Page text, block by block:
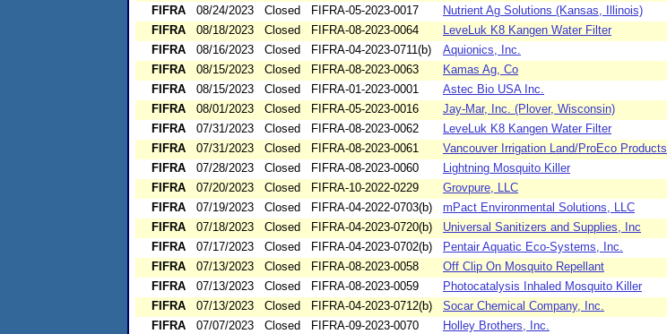
FIFRA
08/24/2023 Closed FIFRA-05-2023-0017 Nutrient Ag Solutions (Kansas, Illinois)
FIFRA
08/18/2023 Closed FIFRA-08-2023-0064 LeveLuk K8 Kangen Water Filter
FIFRA
08/16/2023 Closed FIFRA-04-2023-0711(b) Aquionics, Inc.
FIFRA
08/15/2023 Closed FIFRA-08-2023-0063 Kamas Ag, Co
FIFRA
08/15/2023 Closed FIFRA-01-2023-0001 Astec Bio USA Inc.
FIFRA
08/01/2023 Closed FIFRA-05-2023-0016 Jay-Mar, Inc. (Plover, Wisconsin)
FIFRA
07/31/2023 Closed FIFRA-08-2023-0062 LeveLuk K8 Kangen Water Filter
FIFRA
07/31/2023 Closed FIFRA-08-2023-0061 Vancouver Irrigation Land/ProEco Products
FIFRA
07/28/2023 Closed FIFRA-08-2023-0060 Lightning Mosquito Killer
FIFRA
07/20/2023 Closed FIFRA-10-2022-0229 Grovpure, LLC
FIFRA
07/19/2023 Closed FIFRA-04-2022-0703(b) mPact Environmental Solutions, LLC
FIFRA
07/18/2023 Closed FIFRA-04-2023-0720(b) Universal Sanitizers and Supplies, Inc
FIFRA
07/17/2023 Closed FIFRA-04-2023-0702(b) Pentair Aquatic Eco-Systems, Inc.
FIFRA
07/13/2023 Closed FIFRA-08-2023-0058 Off Clip On Mosquito Repellant
FIFRA
07/13/2023 Closed FIFRA-08-2023-0059 Photocatalysis Inhaled Mosquito Killer
FIFRA
07/13/2023 Closed FIFRA-04-2023-0712(b) Socar Chemical Company, Inc.
FIFRA
07/07/2023 Closed FIFRA-09-2023-0070 Holley Brothers, Inc.